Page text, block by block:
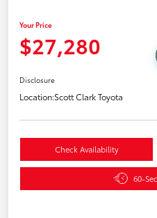
Your Price
$27,280
Disclosure
Location:Scott Clark Toyota
Check Availability
60-